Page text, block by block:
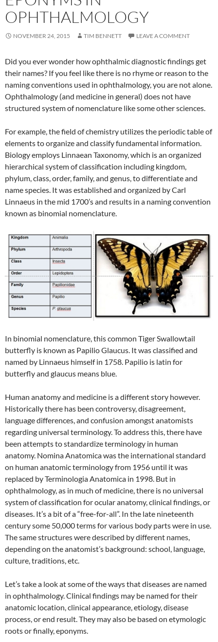
OPHTHALMOLOGY
NOVEMBER 24, 2015 TIM BENNETT LEAVE A COMMENT
Did you ever wonder how ophthalmic diagnostic findings get
their names? If you feel like there is no rhyme or reason to the
naming conventions used in ophthalmology, you are not alone.
Ophthalmology (and medicine in general) does not have
structured system of nomenclature like some other sciences.
For example, the field of chemistry utilizes the periodic table of
elements to organize and classify fundamental information.
Biology employs Linnaean Taxonomy, which is an organized
hierarchical system of classification including kingdom,
phylum, class, order, family, and genus, to differentiate and
name species. It was established and organized by Carl
Linnaeus in the mid 1700’s and results in a naming convention
known as binomial nomenclature.
In binomial nomenclature, this common Tiger Swallowtail
butterfly is known as Papilio Glaucus. It was classified and
named by Linnaeus himself in 1758. Papilio is latin for
butterfly and glaucus means blue.
Human anatomy and medicine is a different story however.
Historically there has been controversy, disagreement,
language differences, and confusion amongst anatomists
regarding universal terminology. To address this, there have
been attempts to standardize terminology in human
anatomy. Nomina Anatomica was the international standard
on human anatomic terminology from 1956 until it was
replaced by Terminologia Anatomica in 1998. But in
ophthalmology, as in much of medicine, there is no universal
system of classification for ocular anatomy, clinical findings, or
diseases. It’s a bit of a “free-for-all”. In the late nineteenth
century some 50,000 terms for various body parts were in use.
The same structures were described by different names,
depending on the anatomist’s background: school, language,
culture, traditions, etc.
Let’s take a look at some of the ways that diseases are named
in ophthalmology. Clinical findings may be named for their
anatomic location, clinical appearance, etiology, disease
process, or end result. They may also be based on etymologic
roots or finally, eponyms.